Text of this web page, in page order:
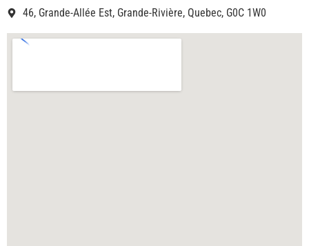
46, Grande-Allée Est, Grande-Rivière, Quebec, G0C 1W0